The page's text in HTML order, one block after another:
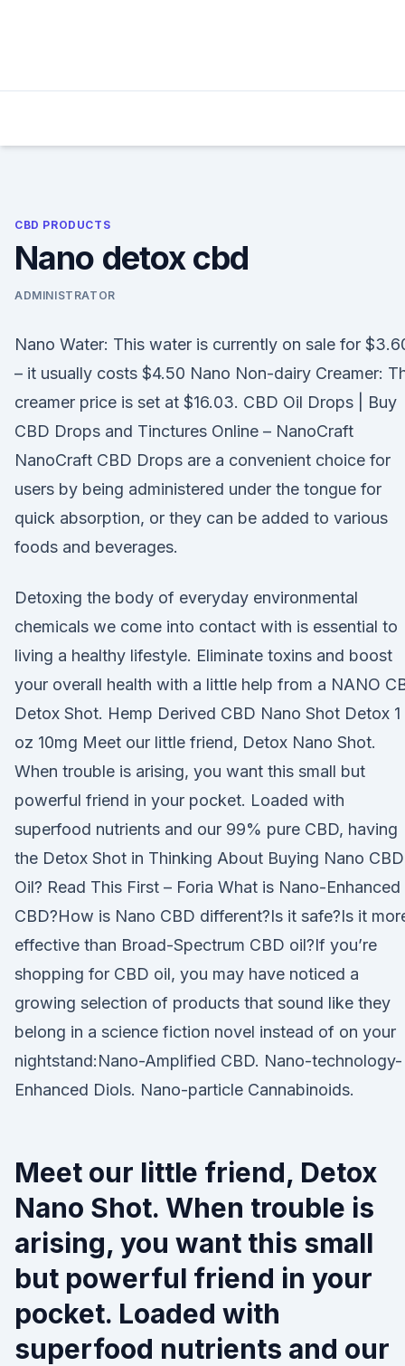
CBD PRODUCTS
Nano detox cbd
ADMINISTRATOR
Nano Water: This water is currently on sale for
– it usually costs $4.50 Nano Non-dairy Creamer:
creamer price is set at $16.03. CBD Oil Drops | Buy
CBD Drops and Tinctures Online – NanoCraft
NanoCraft CBD Drops are a convenient choice for
users by being administered under the tongue for
quick absorption, or they can be added to various
foods and beverages.
Detoxing the body of everyday environmental
chemicals we come into contact with is essential to
living a healthy lifestyle. Eliminate toxins and boost
your overall health with a little help from a NANO
Detox Shot. Hemp Derived CBD Nano Shot Detox 1
oz 10mg Meet our little friend, Detox Nano Shot.
When trouble is arising, you want this small but
powerful friend in your pocket. Loaded with
superfood nutrients and our 99% pure CBD, having
the Detox Shot in Thinking About Buying Nano CBD
Oil? Read This First – Foria What is Nano-Enhanced
CBD?How is Nano CBD different?Is it safe?Is it
effective than Broad-Spectrum CBD oil?If you’re
shopping for CBD oil, you may have noticed a
growing selection of products that sound like they
belong in a science fiction novel instead of on your
nightstand:Nano-Amplified CBD. Nano-technology-
Enhanced Diols. Nano-particle Cannabinoids.
Meet our little friend, Detox
Nano Shot. When trouble is
arising, you want this small
but powerful friend in your
pocket. Loaded with
superfood nutrients and our